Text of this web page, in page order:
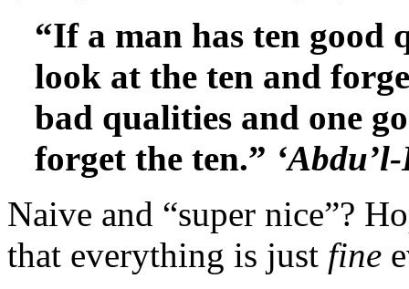
“If a man has ten good
look at the ten and
bad qualities and one
forget the ten.”
Naive and “super nice”?
that everything is just fine